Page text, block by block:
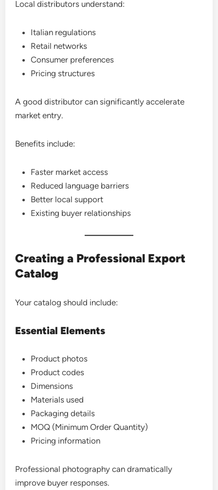
Local distributors understand:
Italian regulations
Retail networks
Consumer preferences
Pricing structures
A good distributor can significantly accelerate
market entry.
Benefits include:
Faster market access
Reduced language barriers
Better local support
Existing buyer relationships
Creating a Professional Export
Catalog
Your catalog should include:
Essential Elements
Product photos
Product codes
Dimensions
Materials used
Packaging details
MOQ (Minimum Order Quantity)
Pricing information
Professional photography can dramatically
improve buyer responses.